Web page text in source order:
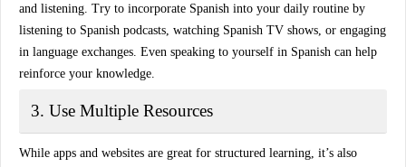
and listening. Try to incorporate Spanish into your daily routine by
listening to Spanish podcasts, watching Spanish TV shows, or engaging
in language exchanges. Even speaking to yourself in Spanish can help
reinforce your knowledge.
3. Use Multiple Resources
While apps and websites are great for structured learning, it’s also